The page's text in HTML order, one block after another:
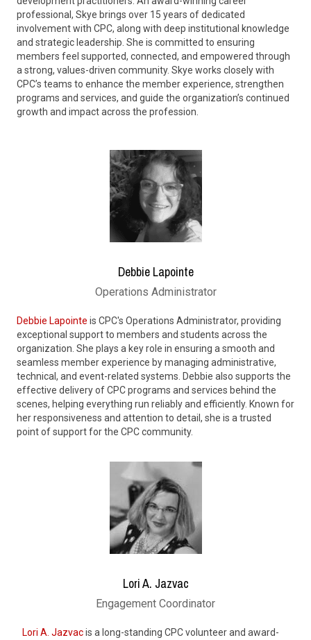
professional, Skye brings over 15 years of dedicated
involvement with CPC, along with deep institutional knowledge
and strategic leadership. She is committed to ensuring
members feel supported, connected, and empowered through
a strong, values-driven community. Skye works closely with
CPC’s teams to enhance the member experience, strengthen
programs and services, and guide the organization’s continued
growth and impact across the profession.
Debbie Lapointe
Operations Administrator
Debbie Lapointe is CPC's Operations Administrator, providing
exceptional support to members and students across the
organization. She plays a key role in ensuring a smooth and
seamless member experience by managing administrative,
technical, and event-related systems. Debbie also supports the
effective delivery of CPC programs and services behind the
scenes, helping everything run reliably and efficiently. Known for
her responsiveness and attention to detail, she is a trusted
point of support for the CPC community.
Lori A. Jazvac
Engagement Coordinator
Lori A. Jazvacis a long-standing CPC volunteer and award-